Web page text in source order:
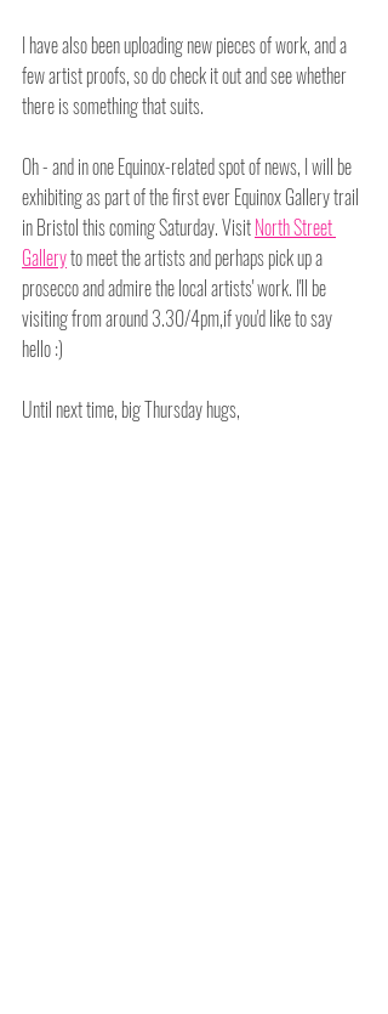
I have also been uploading new pieces of work, and a
few artist proofs, so do check it out and see whether
there is something that suits.
Oh - and in one Equinox-related spot of news, I will be
exhibiting as part of the first ever Equinox Gallery trail
in Bristol this coming Saturday. Visit North Street
Gallery to meet the artists and perhaps pick up a
prosecco and admire the local artists' work. I'll be
visiting from around 3.30/4pm,if you'd like to say
hello :)
Until next time, big Thursday hugs,